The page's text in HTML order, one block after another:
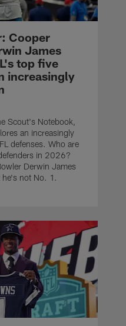
Cooper
James
top five
increasingly
Scout's Notebook,
an increasingly
defenses. Who are
in 2026?
Derwin James
he's not No. 1.